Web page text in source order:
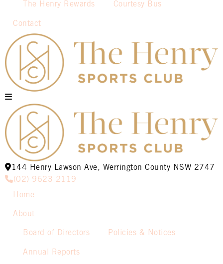
The Henry Rewards Courtesy Bus
Contact
144 Henry Lawson Ave, Werrington County NSW 2747
(02) 9623 2119
Home
About
Board of Directors Policies & Notices
Annual Reports